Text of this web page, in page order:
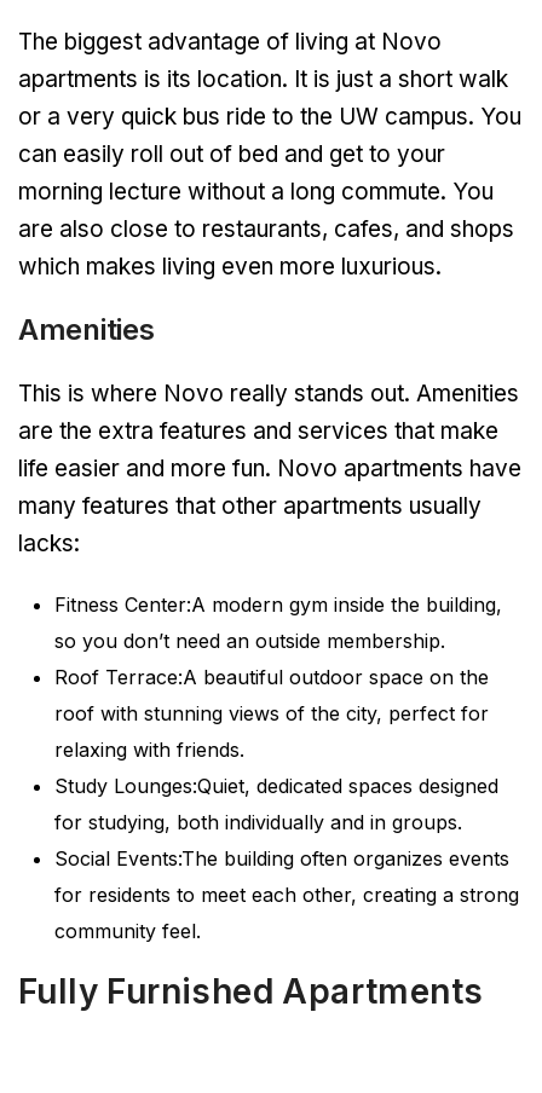
The biggest advantage of living at Novo
apartments is its location. It is just a short walk
or a very quick bus ride to the UW campus. You
can easily roll out of bed and get to your
morning lecture without a long commute. You
are also close to restaurants, cafes, and shops
which makes living even more luxurious.
Amenities
This is where Novo really stands out. Amenities
are the extra features and services that make
life easier and more fun. Novo apartments have
many features that other apartments usually
lacks:
Fitness Center:A modern gym inside the building,
so you don’t need an outside membership.
Roof Terrace:A beautiful outdoor space on the
roof with stunning views of the city, perfect for
relaxing with friends.
Study Lounges:Quiet, dedicated spaces designed
for studying, both individually and in groups.
Social Events:The building often organizes events
for residents to meet each other, creating a strong
community feel.
Fully Furnished Apartments